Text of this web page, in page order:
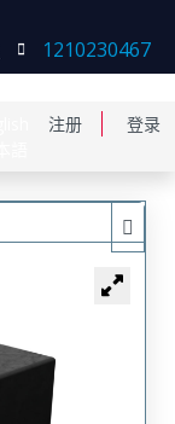
注册 登录
1210230467